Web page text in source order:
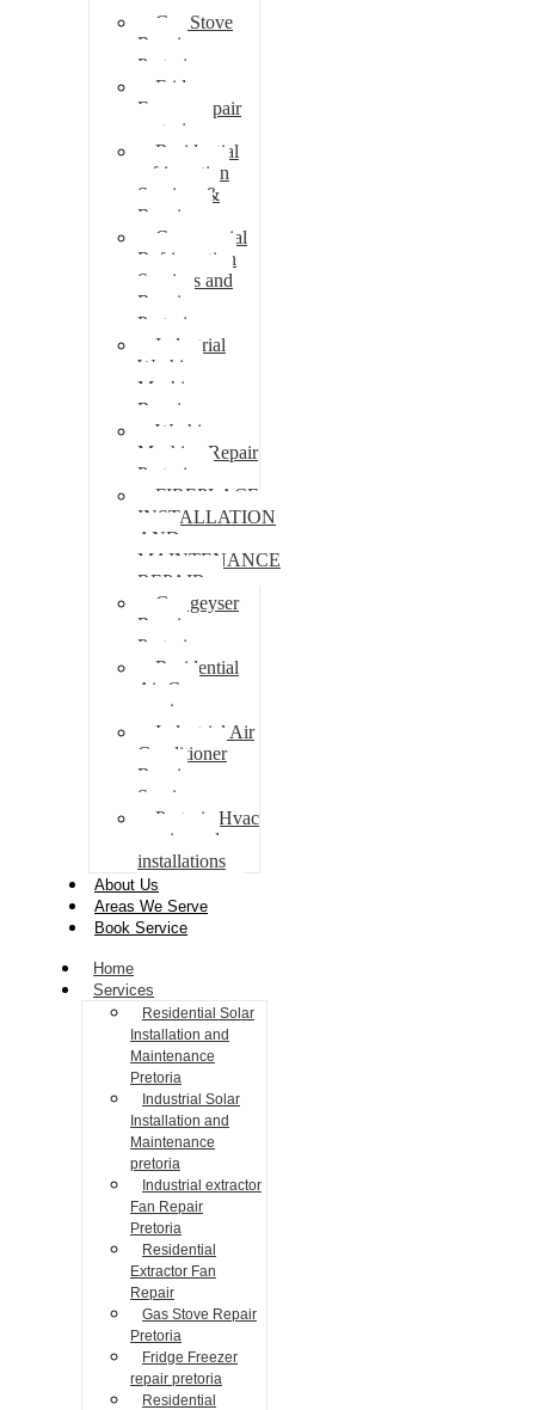
Gas Stove
Repair
Pretoria
Fridge
Freezer repair
pretoria
Residential
refrigeration
Services &
Repairs
Commercial
Refrigeration
Services and
Repairs
Pretoria
Industrial
Washing
Machine
Repair
Washing
Machine Repair
Pretoria
FIREPLACE
INSTALLATION
AND
MAINTENANCE
REPAIR
Gas geyser
Repair
Pretoria
Residential
Air Con
repairs
Industrial Air
Conditioner
Repair
Services
Pretoria Hvac
repairs and
installations
About Us
Areas We Serve
Book Service
Home
Services
Residential Solar
Installation and
Maintenance
Pretoria
Industrial Solar
Installation and
Maintenance
pretoria
Industrial extractor
Fan Repair
Pretoria
Residential
Extractor Fan
Repair
Gas Stove Repair
Pretoria
Fridge Freezer
repair pretoria
Residential